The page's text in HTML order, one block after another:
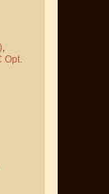
,
Opt.